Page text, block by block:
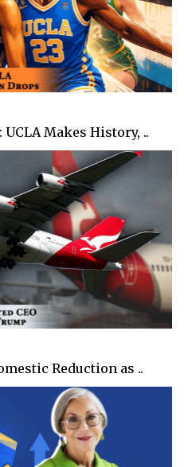
Makes History, ..
Reduction as ..